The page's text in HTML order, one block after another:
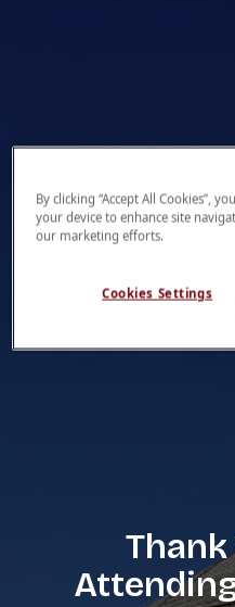
Thank
By clicking “Accept All Cookies”,
your device to enhance site
our marketing efforts.
Cookies Settings